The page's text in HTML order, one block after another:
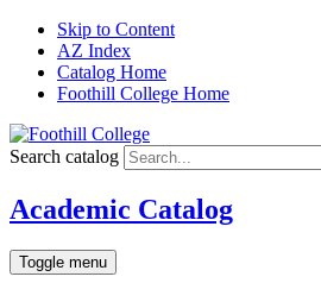
Skip to Content
AZ Index
Catalog Home
Foothill College Home
Search catalog
Academic Catalog
Toggle menu